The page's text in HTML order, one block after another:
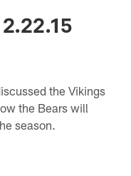
the Vikings
the Bears will
season.